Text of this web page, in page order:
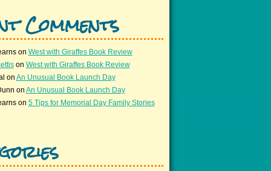
Comments
on West with Giraffes Book Review
on West with Giraffes Book Review
on An Unusual Book Launch Day
on An Unusual Book Launch Day
on 5 Tips for Memorial Day Family Stories